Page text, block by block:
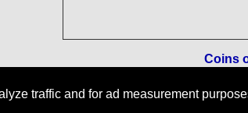
traffic and for ad measurement
Coins